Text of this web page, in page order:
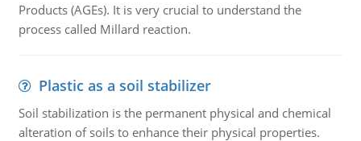
Products (AGEs). It is very crucial to understand the
process called Millard reaction.
Plastic as a soil stabilizer
Soil stabilization is the permanent physical and chemical
alteration of soils to enhance their physical properties.